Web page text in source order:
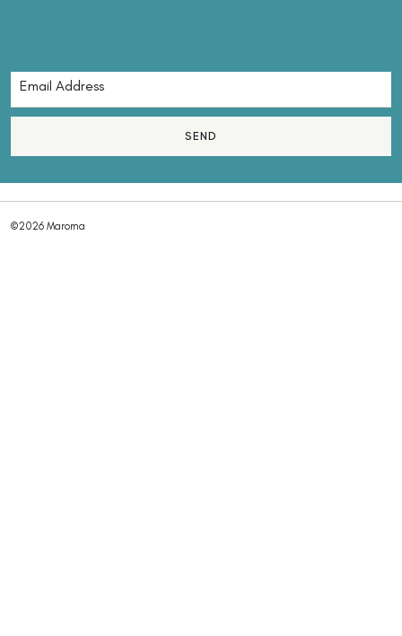
SEND
©2026 Maroma